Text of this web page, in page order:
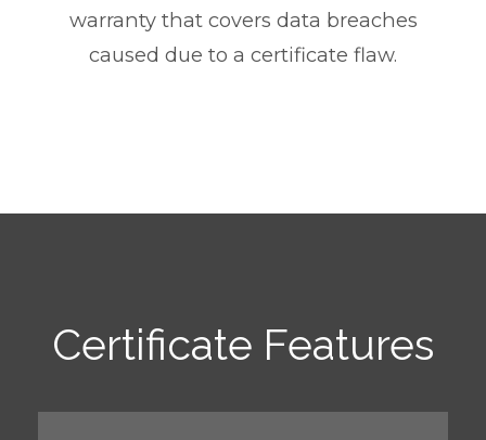
warranty that covers data breaches
caused due to a certificate flaw.
Certificate Features